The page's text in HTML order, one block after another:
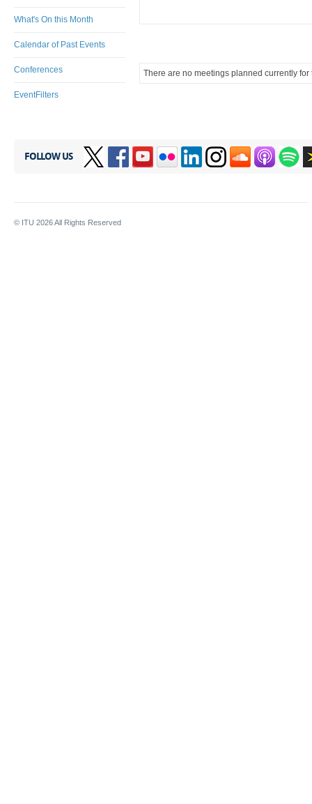
What's On this Month
Calendar of Past Events
Conferences
EventFilters
There are no meetings planned currently for
FOLLOW US
© ITU 2026All Rights Reserved